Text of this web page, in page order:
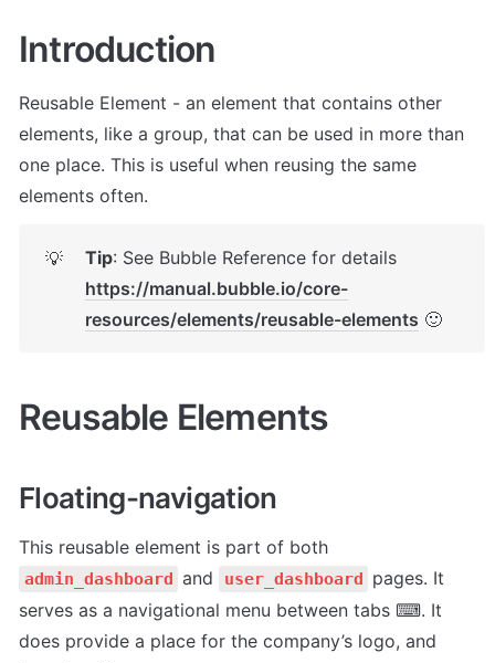
Introduction
Reusable Element - an element that contains other
elements, like a group, that can be used in more than
one place. This is useful when reusing the same
elements often.
💡 Tip
https://manual.bubble.io/core-
resources/elements/reusable-elements 🙂
Reusable Elements
Floating-navigation
admin_dashboard and user_dashboard pages. It
serves as a navigational menu between tabs ⌨. It
does provide a place for the company’s logo, and